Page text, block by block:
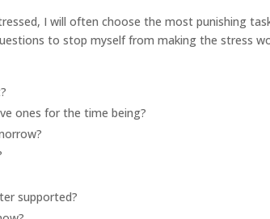
I will often choose the most punishing
to stop myself from making the stress
ones for the time being?
supported?